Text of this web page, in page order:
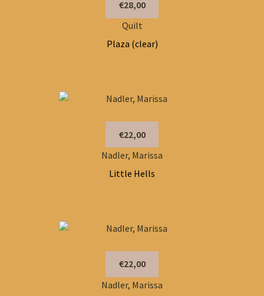
€28,00
Quilt
Plaza (clear)
€22,00
Nadler, Marissa
Little Hells
€22,00
Nadler, Marissa